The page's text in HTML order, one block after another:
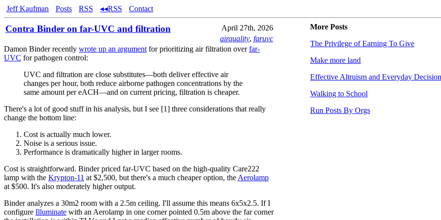
Jeff Kaufman Posts RSS ◂◂RSS Contact
Contra Binder on far-UVC and filtration
April 27th, 2026
airquality, faruvc
Damon Binder recently wrote up an argument for prioritizing air filtration overfar-
UVC for pathogen control:
UVC and filtration are close substitutes—both deliver effective air
changes per hour, both reduce airborne pathogen concentrations by the
same amount per eACH—and on current pricing, filtration is cheaper.
There's a lot of good stuff in his analysis, but I see [1] three considerations that really
change the bottom line:
Cost is actually much lower.
Noise is a serious issue.
Performance is dramatically higher in larger rooms.
Cost is straightforward. Binder priced far-UVC based on the high-quality Care222
lamp with the Krypton-11 at $2,500, but there's a much cheaper option, the Aerolamp
at $500. It's also moderately higher output.
Binder analyzes a 30m2 room with a 2.5m ceiling. I'll assume this means 6x5x2.5. If I
configure Illuminate with an Aerolamp in one corner pointed 0.5m above the far corner
More Posts
The Privilege of Earning To Give
Make more land
Effective Altruism and Everyday
Walking to School
Run Posts By Orgs